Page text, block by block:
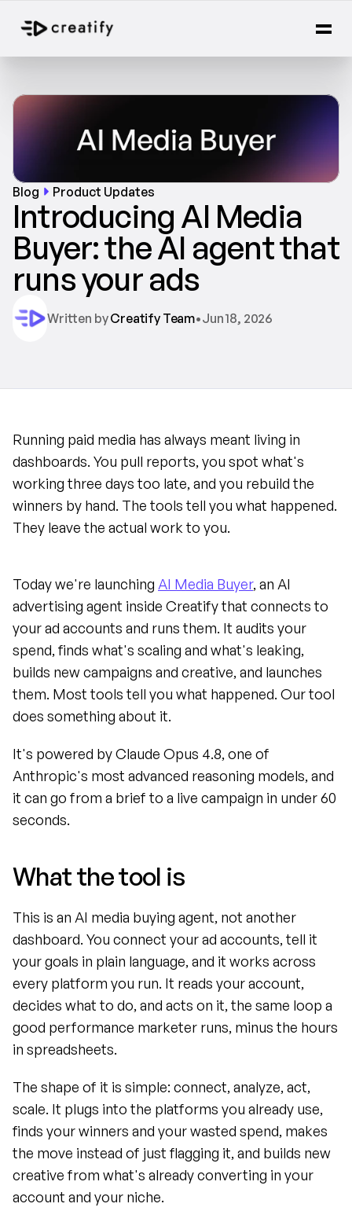
Blog Product Updates
Introducing AI Media
Buyer: the AI agent that
runs your ads
Written by Creatify Team•Jun 18, 2026
Running paid media has always meant living in
dashboards. You pull reports, you spot what's
working three days too late, and you rebuild the
winners by hand. The tools tell you what happened.
They leave the actual work to you.
Today we're launching AI Media Buyer, an AI
advertising agent inside Creatify that connects to
your ad accounts and runs them. It audits your
spend, finds what's scaling and what's leaking,
builds new campaigns and creative, and launches
them. Most tools tell you what happened. Our tool
does something about it.
It's powered by Claude Opus 4.8, one of
Anthropic's most advanced reasoning models, and
it can go from a brief to a live campaign in under 60
seconds.
What the tool is
This is an AI media buying agent, not another
dashboard. You connect your ad accounts, tell it
your goals in plain language, and it works across
every platform you run. It reads your account,
decides what to do, and acts on it, the same loop a
good performance marketer runs, minus the hours
in spreadsheets.
The shape of it is simple: connect, analyze, act,
scale. It plugs into the platforms you already use,
finds your winners and your wasted spend, makes
the move instead of just flagging it, and builds new
creative from what's already converting in your
account and your niche.